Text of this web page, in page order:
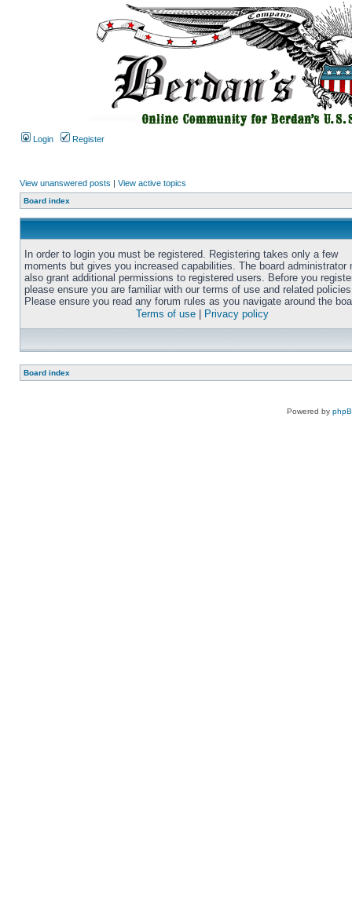
Login Register
View unanswered posts | View active topics
Board index
In order to login you must be registered. Registering takes only a few
moments but gives you increased capabilities. The board administrator
also grant additional permissions to registered users. Before you
please ensure you are familiar with our terms of use and related
Please ensure you read any forum rules as you navigate around the
Terms of use
Privacy policy
Board index
Powered by